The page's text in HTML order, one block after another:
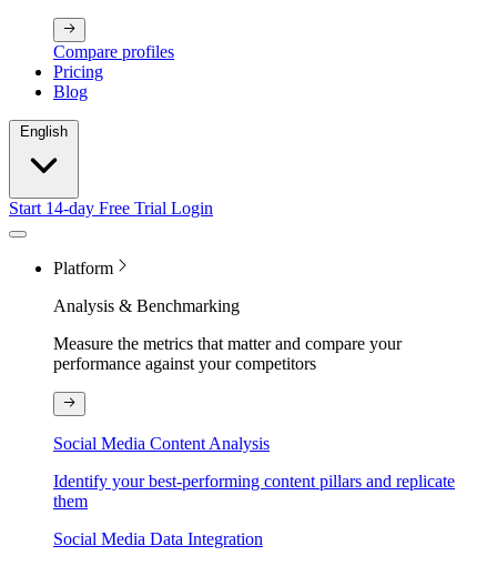
Compare profiles
Pricing
Blog
Start 14-day Free Trial Login
Platform
Analysis & Benchmarking
Measure the metrics that matter and compare your
performance against your competitors
Social Media Content Analysis
Identify your best-performing content pillars and replicate
them
Social Media Data Integration